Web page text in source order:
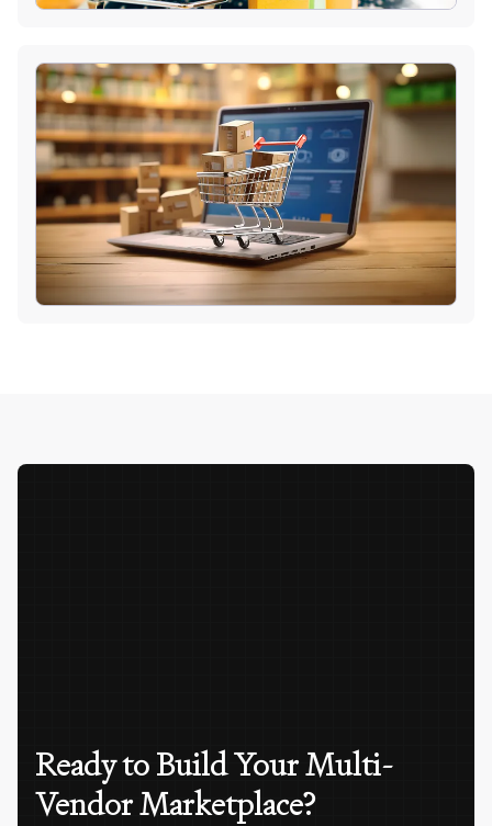
Ready to Build Your Multi-
Vendor Marketplace?